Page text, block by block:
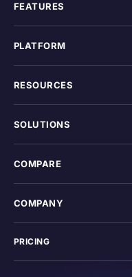
FEATURES
PLATFORM
RESOURCES
SOLUTIONS
COMPARE
COMPANY
PRICING